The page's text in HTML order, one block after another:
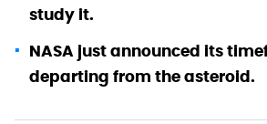
study it.
NASA just announced its
departing from the asteroid.